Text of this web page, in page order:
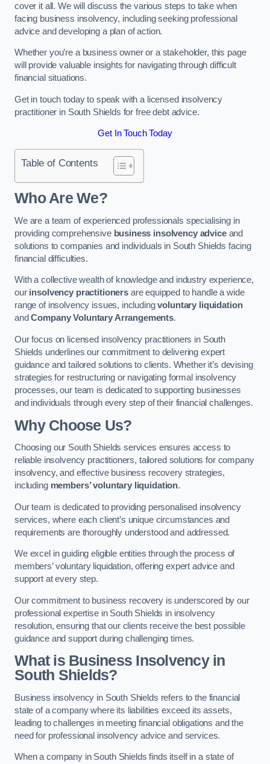
cover it all. We will discuss the various steps to take when
facing business insolvency, including seeking professional
advice and developing a plan of action.
Whether you’re a business owner or a stakeholder, this page
will provide valuable insights for navigating through difficult
financial situations.
Get in touch today to speak with a licensed insolvency
practitioner in South Shields for free debt advice.
Get In Touch Today
Table of Contents
Who Are We?
We are a team of experienced professionals specialising in
providing comprehensive business insolvency adviceand
solutions to companies and individuals in South Shields facing
financial difficulties.
With a collective wealth of knowledge and industry experience,
our insolvency practitionersare equipped to handle a wide
range of insolvency issues, includingvoluntary liquidation
andCompany Voluntary Arrangements.
Our focus on licensed insolvency practitioners in South
Shields underlines our commitment to delivering expert
guidance and tailored solutions to clients. Whether it’s devising
strategies for restructuring or navigating formal insolvency
processes, our team is dedicated to supporting businesses
and individuals through every step of their financial challenges.
Why Choose Us?
Choosing our South Shields services ensures access to
reliable insolvency practitioners, tailored solutions for company
insolvency, and effective business recovery strategies,
including members’ voluntary liquidation.
Our team is dedicated to providing personalised insolvency
services, where each client’s unique circumstances and
requirements are thoroughly understood and addressed.
We excel in guiding eligible entities through the process of
members’ voluntary liquidation, offering expert advice and
support at every step.
Our commitment to business recovery is underscored by our
professional expertise in South Shields in insolvency
resolution, ensuring that our clients receive the best possible
guidance and support during challenging times.
What is Business Insolvency in
South Shields?
Business insolvency in South Shields refers to the financial
state of a company where its liabilities exceed its assets,
leading to challenges in meeting financial obligations and the
need for professional insolvency advice and services.
When a company in South Shields finds itself in a state of